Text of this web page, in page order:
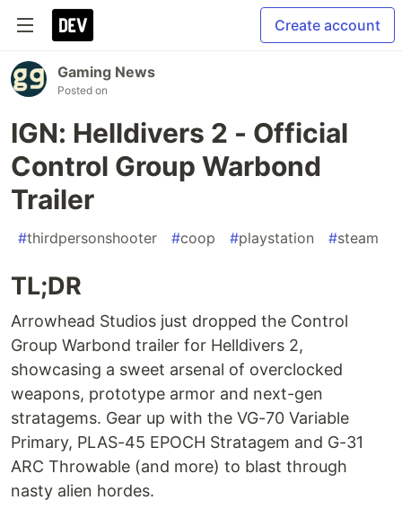
Create account
Gaming News
Posted on
IGN: Helldivers 2 - Official
Control Group Warbond
Trailer
#thirdpersonshooter #coop #playstation #steam
TL;DR
Arrowhead Studios just dropped the Control
Group Warbond trailer for Helldivers 2,
showcasing a sweet arsenal of overclocked
weapons, prototype armor and next-gen
stratagems. Gear up with the VG-70 Variable
Primary, PLAS-45 EPOCH Stratagem and G-31
ARC Throwable (and more) to blast through
nasty alien hordes.